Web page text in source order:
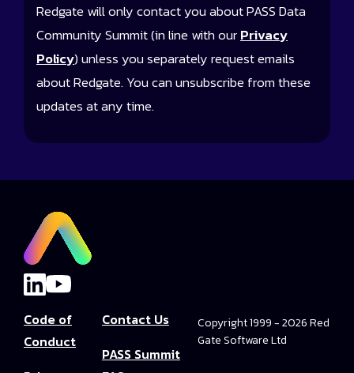
Redgate will only contact you about PASS Data
Community Summit (in line with ourPrivacy
Policy) unless you separately request emails
about Redgate. You can unsubscribe from these
updates at any time.
Code of
Conduct
Contact Us
PASS Summit
Copyright 1999 - 2026 Red
Gate Software Ltd